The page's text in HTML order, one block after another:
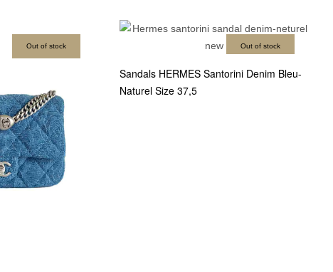
Out of stock Out of stock
Sandals HERMES Santorini Denim Bleu-
Naturel Size 37,5